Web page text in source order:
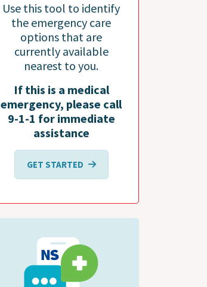
Use this tool to identify
the emergency care
options that are
currently available
nearest to you.
If this is a medical
emergency, please call
9-1-1 for immediate
assistance
GET STARTED